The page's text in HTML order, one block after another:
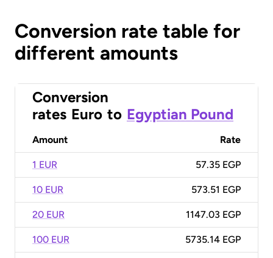
Conversion rate table for
different amounts
Conversion
rates Euro to Egyptian Pound
Amount Rate
1 EUR 57.35 EGP
10 EUR 573.51 EGP
20 EUR 1147.03 EGP
100 EUR 5735.14 EGP